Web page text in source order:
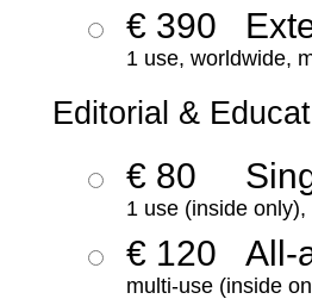
€ 390
1 use, worldwide,
Editorial &
€ 80
1 use (inside
€ 120 All-
multi-use (inside